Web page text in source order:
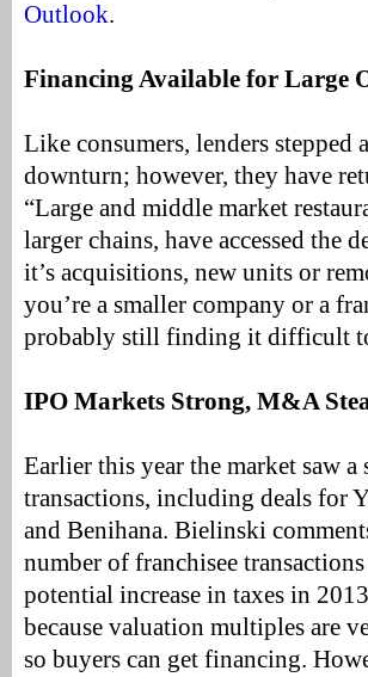
Outlook.
Financing Available for Large
Like consumers, lenders
downturn; however, they have
“Large and middle market
larger chains, have accessed the
it’s acquisitions, new units or
you’re a smaller company or a
probably still finding it difficult
IPO Markets Strong, M&A
Earlier this year the market saw
transactions, including deals for
and Benihana. Bielinski
number of franchisee
potential increase in taxes in
because valuation multiples are
so buyers can get financing.